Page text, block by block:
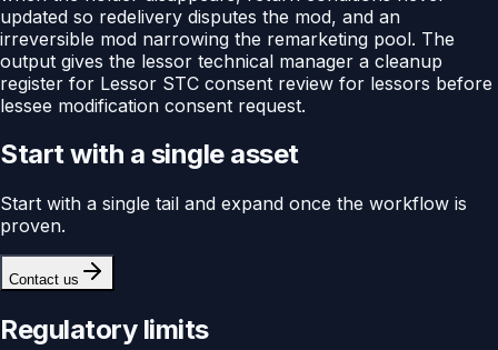
updated so redelivery disputes the mod, and an
irreversible mod narrowing the remarketing pool. The
output gives the lessor technical manager a cleanup
register for Lessor STC consent review for lessors before
lessee modification consent request.
Start with a single asset
Start with a single tail and expand once the workflow is
proven.
Contact us
Regulatory limits